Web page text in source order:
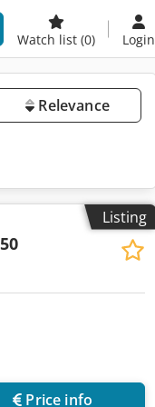
Watch list (0) Login
Relevance
Listing
Price info